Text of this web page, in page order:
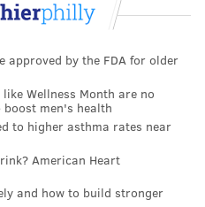
approved by the FDA for older
Wellness Month are no
men's health
to higher asthma rates near
American Heart
and how to build stronger